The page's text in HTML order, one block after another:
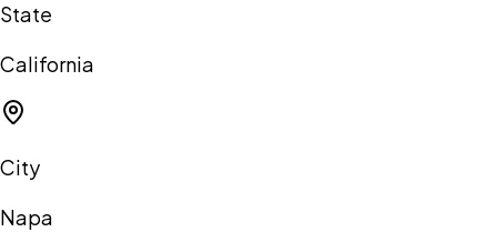
State
California
City
Napa